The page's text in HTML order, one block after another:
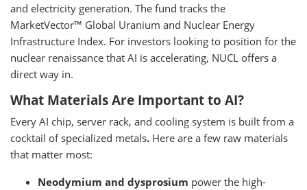
and electricity generation. The fund tracks the
MarketVector™ Global Uranium and Nuclear Energy
Infrastructure Index. For investors looking to position for the
nuclear renaissance that AI is accelerating, NUCL offers a
direct way in.
What Materials Are Important to AI?
Every AI chip, server rack, and cooling system is built from a
cocktail of specialized metals. Here are a few raw materials
that matter most:
Neodymium and dysprosium power the high-